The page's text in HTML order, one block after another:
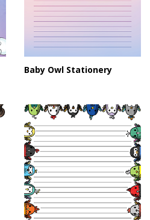
Baby Owl Stationery